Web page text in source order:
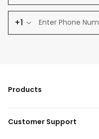
+1
Products
Customer Support